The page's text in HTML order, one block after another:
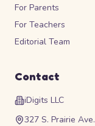
For Parents
For Teachers
Editorial Team
Contact
iDigits LLC
327 S. Prairie Ave.